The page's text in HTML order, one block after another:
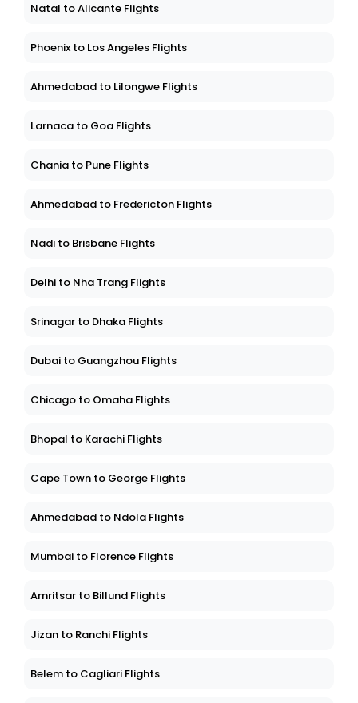
Natal to Alicante Flights
Phoenix to Los Angeles Flights
Ahmedabad to Lilongwe Flights
Larnaca to Goa Flights
Chania to Pune Flights
Ahmedabad to Fredericton Flights
Nadi to Brisbane Flights
Delhi to Nha Trang Flights
Srinagar to Dhaka Flights
Dubai to Guangzhou Flights
Chicago to Omaha Flights
Bhopal to Karachi Flights
Cape Town to George Flights
Ahmedabad to Ndola Flights
Mumbai to Florence Flights
Amritsar to Billund Flights
Jizan to Ranchi Flights
Belem to Cagliari Flights